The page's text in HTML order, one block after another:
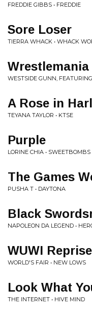
FREDDIE GIBBS • FREDDIE
Sore Loser
TIERRA WHACK • WHACK
Wrestlemania
WESTSIDE GUNN,
A Rose in
TEYANA TAYLOR • KTSE
Purple
LORINE CHIA • SWEETBOMBS
The Games
PUSHA T • DAYTONA
Black
NAPOLEON DA LEGEND •
WUWI Reprise
WORLD'S FAIR • NEW LOWS
Look What
THE INTERNET • HIVE MIND